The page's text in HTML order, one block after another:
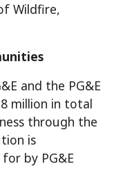
Wildfire,
and the PG&E
million in total
through the
is
by PG&E